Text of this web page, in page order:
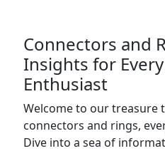
Connectors and
Insights for
Enthusiast
Welcome to our treasure
connectors and rings,
Dive into a sea of